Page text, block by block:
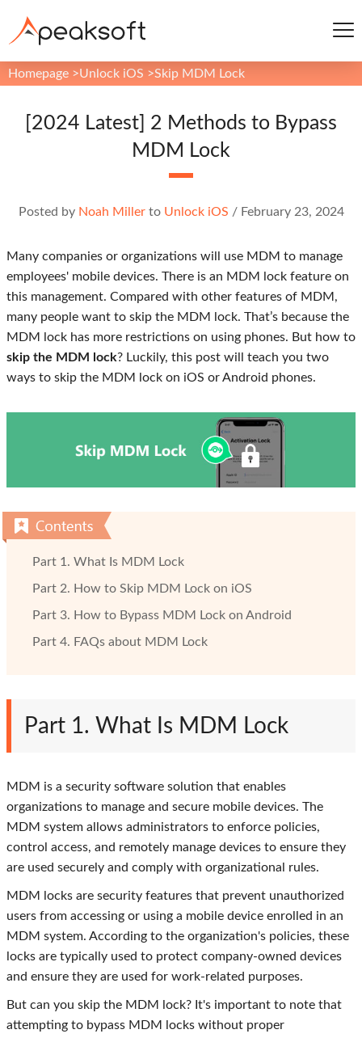
Homepage >Unlock iOS >Skip MDM Lock
[2024 Latest] 2 Methods to Bypass
MDM Lock
Posted by Noah Millerto Unlock iOS / February 23, 2024
Many companies or organizations will use MDM to manage
employees' mobile devices. There is an MDM lock feature on
this management. Compared with other features of MDM,
many people want to skip the MDM lock. That’s because the
MDM lock has more restrictions on using phones. But how to
skip the MDM lock? Luckily, this post will teach you two
ways to skip the MDM lock on iOS or Android phones.
Part 1. What Is MDM Lock
Part 2. How to Skip MDM Lock on iOS
Part 3. How to Bypass MDM Lock on Android
Part 4. FAQs about MDM Lock
Part 1. What Is MDM Lock
MDM is a security software solution that enables
organizations to manage and secure mobile devices. The
MDM system allows administrators to enforce policies,
control access, and remotely manage devices to ensure they
are used securely and comply with organizational rules.
MDM locks are security features that prevent unauthorized
users from accessing or using a mobile device enrolled in an
MDM system. According to the organization's policies, these
locks are typically used to protect company-owned devices
and ensure they are used for work-related purposes.
But can you skip the MDM lock? It's important to note that
attempting to bypass MDM locks without proper